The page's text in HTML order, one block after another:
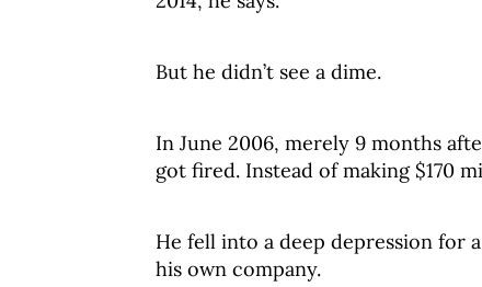
But he didn’t see a dime.
In June 2006, merely 9 months
got fired. Instead of making $170
He fell into a deep depression for
his own company.